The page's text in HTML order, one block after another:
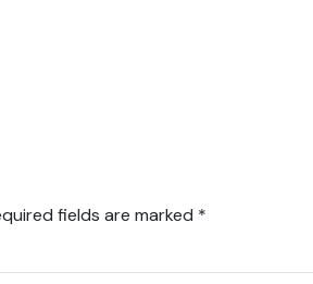
fields are marked *